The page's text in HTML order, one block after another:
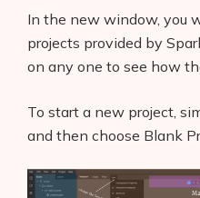
In the new window, you
projects provided by
on any one to see how
To start a new project,
and then choose Blank